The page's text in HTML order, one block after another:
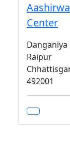
Center
Raipur
492001